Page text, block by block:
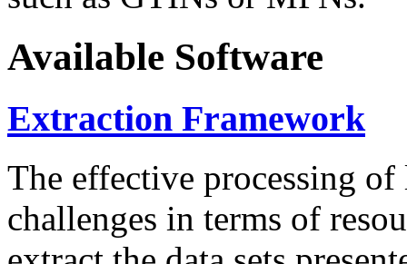
Available Software
Extraction Framework
The effective processing of
challenges in terms of